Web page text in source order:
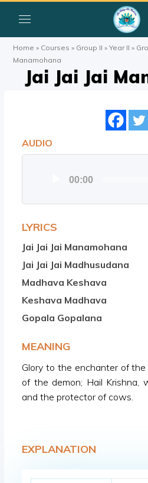
Home » Courses » Group II »Year II »
Manamohana
Jai Jai Jai
AUDIO
00:00
LYRICS
Jai Jai Jai Manamohana
Jai Jai Jai Madhusudana
Madhava Keshava
Keshava Madhava
Gopala Gopalana
MEANING
Glory to the enchanter of
of the demon; Hail Krishna,
and the protector of cows.
EXPLANATION